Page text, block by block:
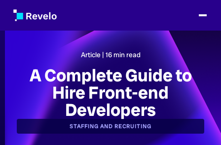
Article | 16min read
A Complete Guide to
Hire Front-end
Developers
STAFFING AND RECRUITING